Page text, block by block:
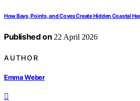
How Bays, Points, and Coves Create Hidden Coastal
Published on 22 April 2026
AUTHOR
Emma Weber